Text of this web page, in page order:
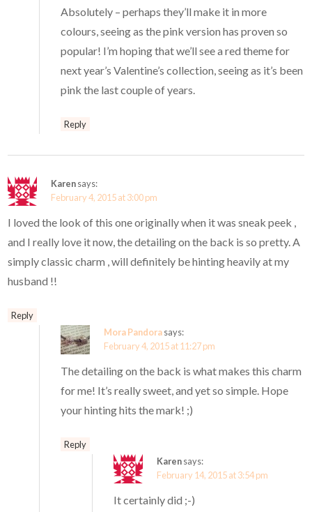
Absolutely – perhaps they’ll make it in more
colours, seeing as the pink version has proven so
popular! I’m hoping that we’ll see a red theme for
next year’s Valentine’s collection, seeing as it’s been
pink the last couple of years.
Reply
Karensays:
February 4, 2015 at 3:00 pm
I loved the look of this one originally when it was sneak peek ,
and I really love it now, the detailing on the back is so pretty. A
simply classic charm , will definitely be hinting heavily at my
husband !!
Reply
Mora Pandorasays:
February 4, 2015 at 11:27 pm
The detailing on the back is what makes this charm
for me! It’s really sweet, and yet so simple. Hope
your hinting hits the mark! ;)
Reply
Karensays:
February 14, 2015 at 3:54 pm
It certainly did ;-)